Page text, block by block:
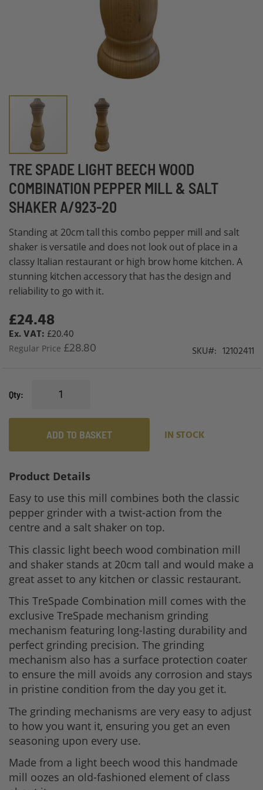
TRE SPADE LIGHT BEECH WOOD
COMBINATION PEPPER MILL & SALT
SHAKER A/923-20
Standing at 20cm tall this combo pepper mill and salt
shaker is versatile and does not look out of place in a
classy Italian restaurant or high brow home kitchen. A
stunning kitchen accessory that has the design and
reliability to go with it.
Special
Price
£24.48
£20.40
Regular Price £28.80 SKU 12102411
Qty
ADD TO BASKET IN STOCK
Skip
to
the
beginning
of
the
images
gallery
Product Details
Easy to use this mill combines both the classic
pepper grinder with a twist-action from the
centre and a salt shaker on top.
This classic light beech wood combination mill
and shaker stands at 20cm tall and would make a
great asset to any kitchen or classic restaurant.
This TreSpade Combination mill comes with the
exclusive TreSpade mechanism grinding
mechanism featuring long-lasting durability and
perfect grinding precision. The grinding
mechanism also has a surface protection coater
to ensure the mill avoids any corrosion and stays
in pristine condition from the day you get it.
The grinding mechanisms are very easy to adjust
to how you want it, ensuring you get an even
seasoning upon every use.
Made from a light beech wood this handmade
mill oozes an old-fashioned element of class